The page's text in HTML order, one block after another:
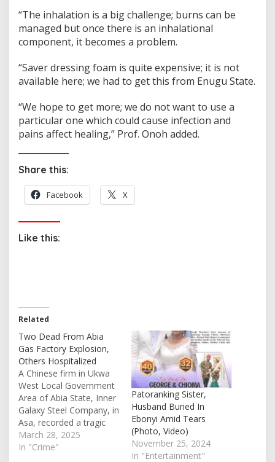
“The inhalation is a big challenge; burns can be
managed but once there is an inhalational
component, it becomes a problem.
“Saver dressing foam is quite expensive; it is not
available here; we had to get this from Enugu State.
“We hope to get more; we do not want to use a
particular one which could cause infection and
pains affect healing,” Prof. Onoh added.
Share this:
Facebook X
Like this:
Related
Two Dead From Abia
Gas Factory Explosion,
Others Hospitalized
A Chinese firm in Ukwa
West Local Government
Area of Abia State, Inner
Galaxy Steel Company, in
Asa, recorded a tragic
explosion on Tuesday
which took lives. The
March 28, 2025
In "Crime"
Patoranking Sister,
Husband Buried In
Ebonyi Amid Tears
(Photo, Video)
November 25, 2024
In "Entertainment"